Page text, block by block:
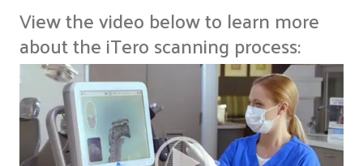
View the video below to learn more
about the iTero scanning process: